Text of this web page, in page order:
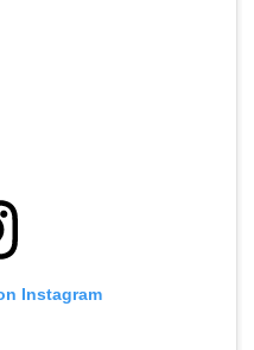
Instagram